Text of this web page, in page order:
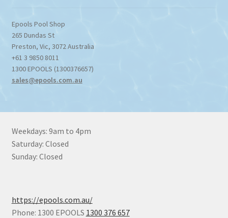
Epools Pool Shop
265 Dundas St
Preston, Vic, 3072Australia
+61 3 9850 8011
1300 EPOOLS (1300376657)
sales@epools.com.au
Weekdays: 9am to 4pm
Saturday: Closed
Sunday: Closed
https://epools.com.au/
Phone: 1300 EPOOLS 1300 376 657